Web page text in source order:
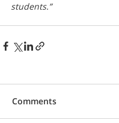
students.”
Comments